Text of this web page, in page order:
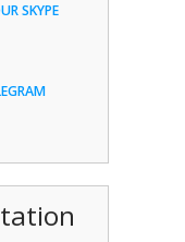
SKYPE